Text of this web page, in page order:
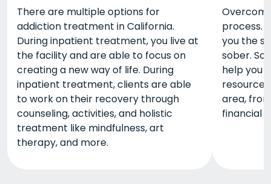
There are multiple options for
addiction treatment in California.
During inpatient treatment, you live at
the facility and are able to focus on
creating a new way of life. During
inpatient treatment, clients are able
to work on their recovery through
counseling, activities, and holistic
treatment like mindfulness, art
therapy, and more.
process.
you the
sober.
help you
area,
financial